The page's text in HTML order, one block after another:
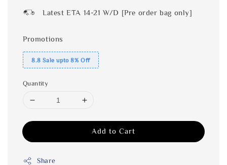
Latest ETA 14-21 W/D [Pre order bag only]
Promotions
8.8 Sale upto 8% Off
Quantity
Add to Cart
Share